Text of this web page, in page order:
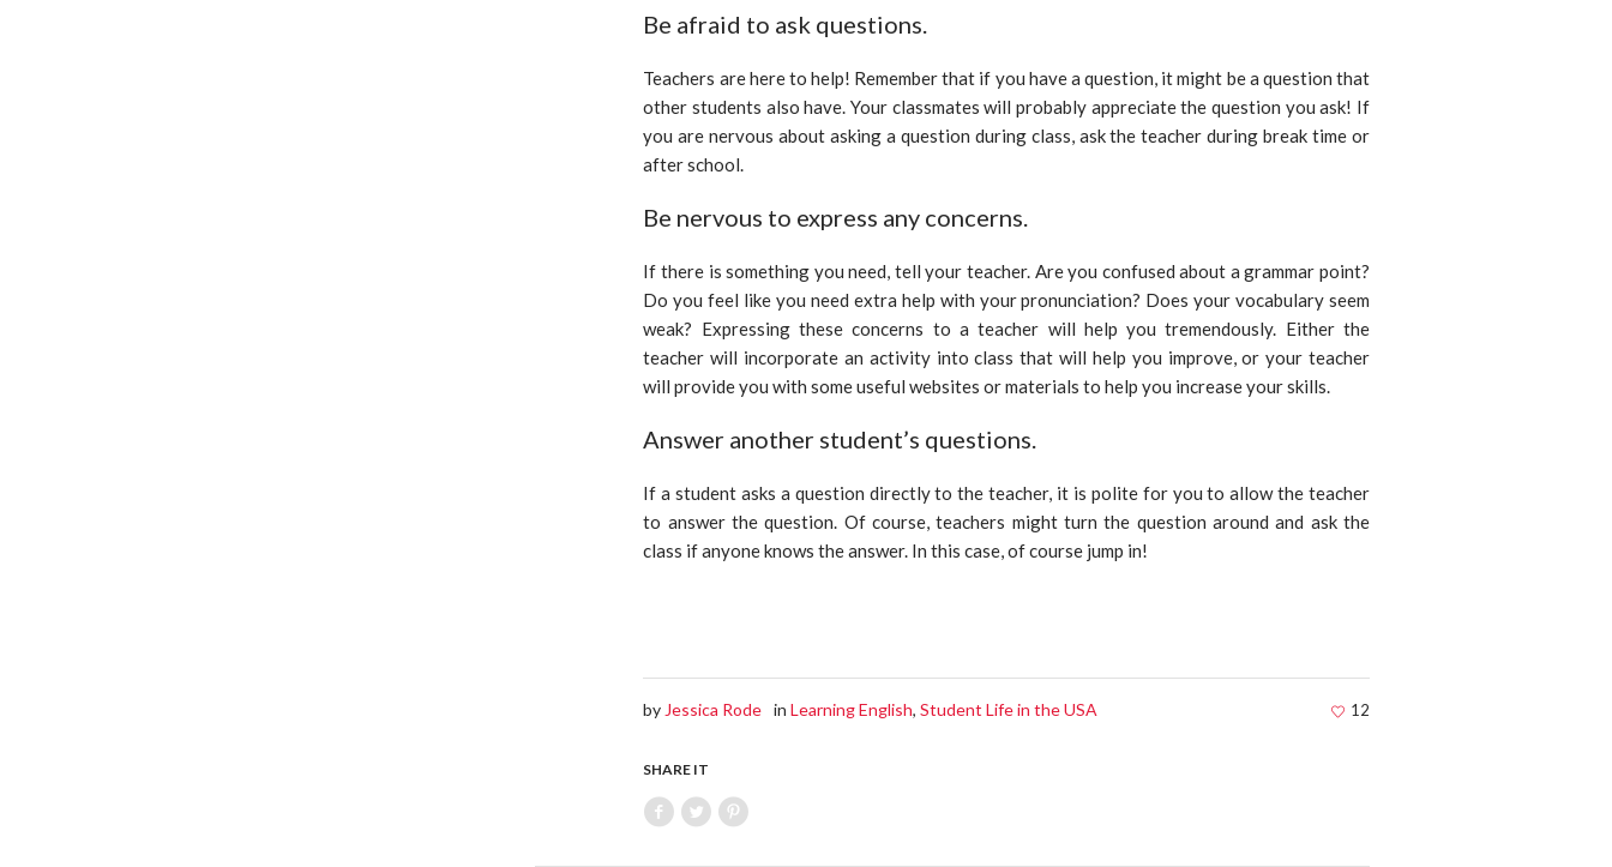
Be afraid to ask questions.
Teachers are here to help! Remember that if you have a question, it might be a question that
other students also have. Your classmates will probably appreciate the question you ask! If
you are nervous about asking a question during class, ask the teacher during break time or
after school.
Be nervous to express any concerns.
If there is something you need, tell your teacher. Are you confused about a grammar point?
Do you feel like you need extra help with your pronunciation? Does your vocabulary seem
weak? Expressing these concerns to a teacher will help you tremendously. Either the
teacher will incorporate an activity into class that will help you improve, or your teacher
will provide you with some useful websites or materials to help you increase your skills.
Answer another student’s questions.
If a student asks a question directly to the teacher, it is polite for you to allow the teacher
to answer the question. Of course, teachers might turn the question around and ask the
class if anyone knows the answer. In this case, of course jump in!
12
by Jessica Rode inLearning English,Student Life in the USA
SHARE IT